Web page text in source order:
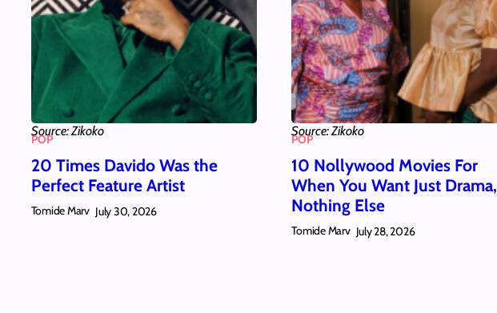
Source: Zikoko
POP
20 Times Davido Was the
Perfect Feature Artist
Tomide Marv July 30, 2026
Source: Zikoko
POP
10 Nollywood Movies For
When You Want Just Drama,
Nothing Else
Tomide Marv July 28, 2026